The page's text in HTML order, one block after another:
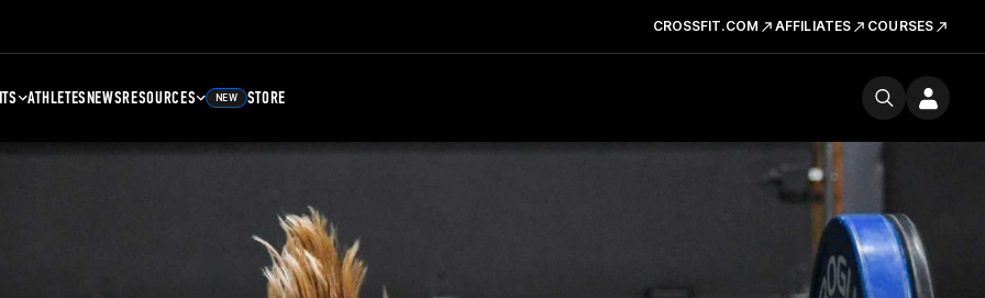
CROSSFIT.COM AFFILIATES COURSES
ATHLETESNEWSRESOURCES NEW STORE